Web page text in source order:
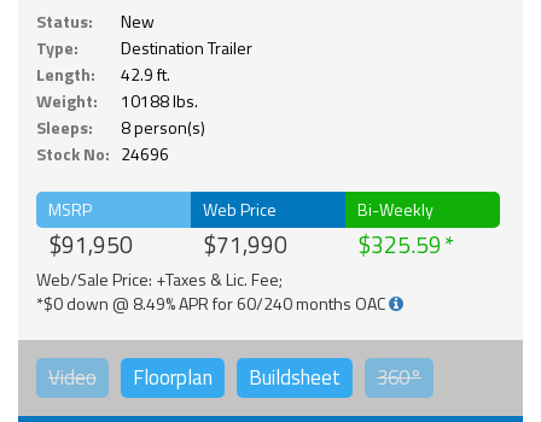
Status:
New
Type:
Destination Trailer
Length:
42.9 ft.
Weight:
10188 lbs.
Sleeps:
8 person(s)
Stock No: 24696
MSRP
$91,950
Web Price
$71,990
Bi-Weekly
$325.59
Web/Sale Price: +Taxes & Lic. Fee;
*$0 down @ 8.49% APR for 60/240 months OAC
Video Floorplan Buildsheet 360°